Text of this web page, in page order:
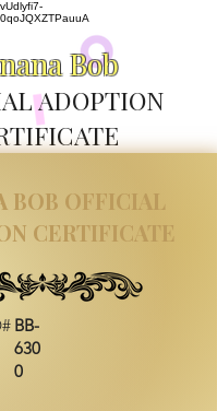
Bob
ADOPTION
BOB OFFICIAL
CERTIFICATE
BB-
630
0